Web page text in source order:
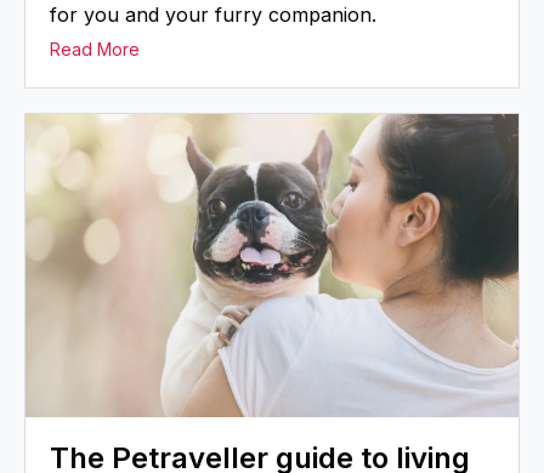
for you and your furry companion.
Read More
The Petraveller guide to living